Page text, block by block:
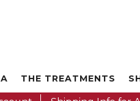
THE TREATMENTS